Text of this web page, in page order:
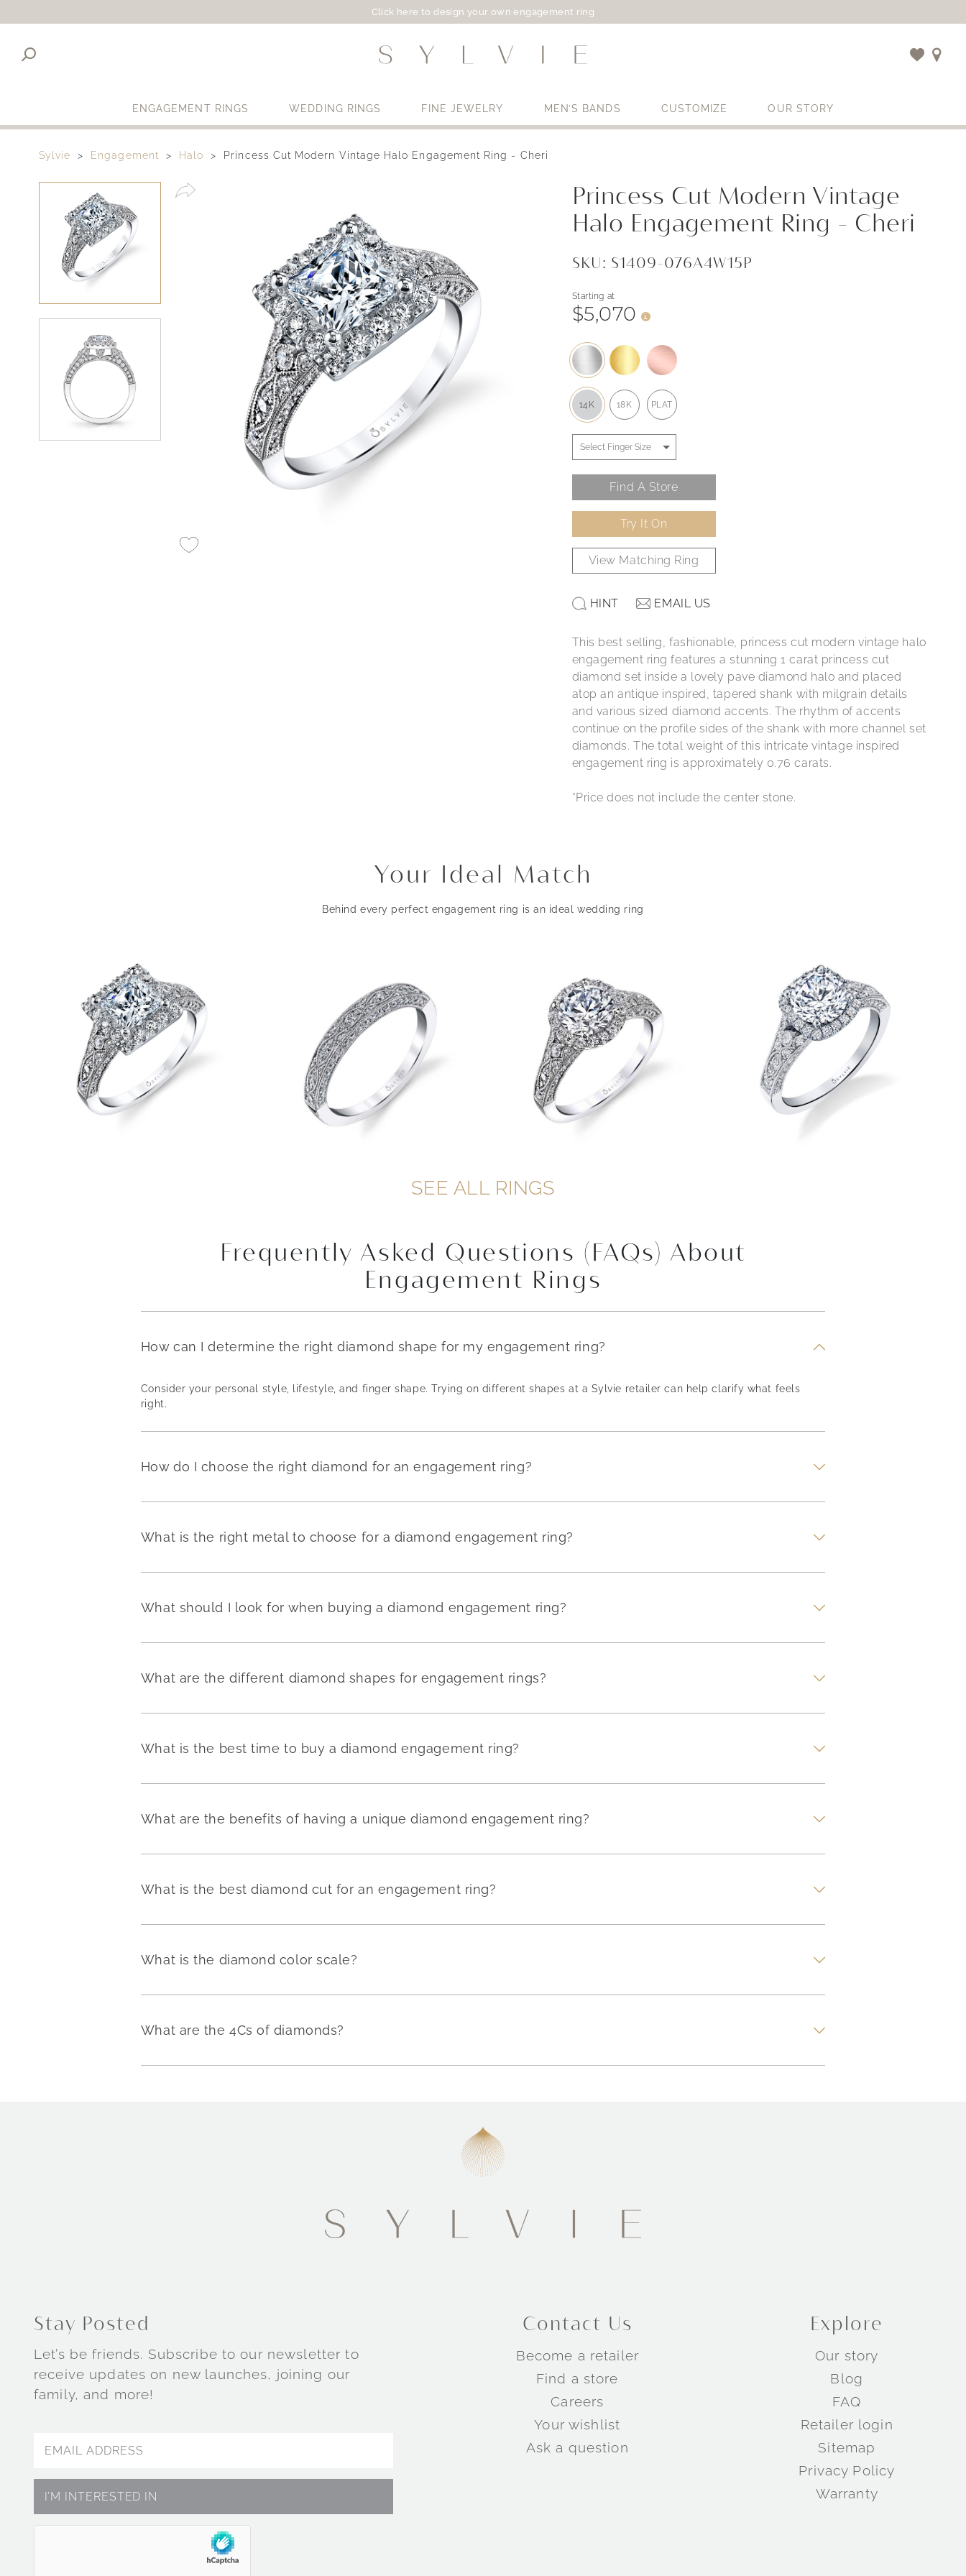
Click here to design your own engagement ring
ENGAGEMENT RINGS WEDDING RINGS FINE JEWELRY MEN’S BANDS CUSTOMIZE OUR STORY
Sylvie Engagement Halo Princess Cut Modern Vintage Halo Engagement Ring - Cheri
Princess Cut Modern Vintage
Halo Engagement Ring - Cheri
SKU: S1409-076A4W15P
Starting at
$5,070 i
14K 18K PLAT
Find A Store
Try It On
View Matching Ring
HINT EMAIL US
This best selling, fashionable, princess cut modern vintage halo
engagement ring features a stunning 1 carat princess cut
diamond set inside a lovely pave diamond halo and placed
atop an antique inspired, tapered shank with milgrain details
and various sized diamond accents. The rhythm of accents
continue on the profile sides of the shank with more channel set
diamonds. The total weight of this intricate vintage inspired
engagement ring is approximately 0.76 carats.
*Price does not include the center stone.
Your Ideal Match
Behind every perfect engagement ring is an ideal wedding ring
SEE ALL RINGS
Frequently Asked Questions (FAQs) About
Engagement Rings
How can I determine the right diamond shape for my engagement ring?
Consider your personal style, lifestyle, and finger shape. Trying on different shapes at a Sylvie retailer can help clarify what feels
right.
How do I choose the right diamond for an engagement ring?
What is the right metal to choose for a diamond engagement ring?
What should I look for when buying a diamond engagement ring?
What are the different diamond shapes for engagement rings?
What is the best time to buy a diamond engagement ring?
What are the benefits of having a unique diamond engagement ring?
What is the best diamond cut for an engagement ring?
What is the diamond color scale?
What are the 4Cs of diamonds?
Stay Posted
Let’s be friends. Subscribe to our newsletter to
receive updates on new launches, joining our
family, and more!
Contact Us
Become a retailer
Find a store
Careers
Your wishlist
Ask a question
Explore
Our story
Blog
FAQ
Retailer login
Sitemap
Privacy Policy
Warranty